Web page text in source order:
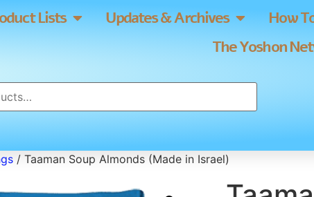
Lists Updates & Archives How
The Yoshon
/ Taaman Soup Almonds (Made in Israel)